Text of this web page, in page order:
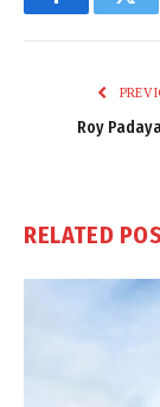
Facebook
Roy
RELATED